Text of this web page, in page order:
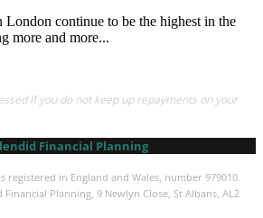
continue to be the highest in the
more and more...
if you do not keep up repayments on your
Financial Planning
registered in England and Wales, number 979010.
Planning, 9 Newlyn Close, St Albans, AL2